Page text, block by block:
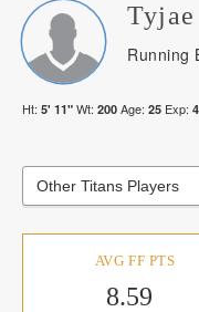
Tyjae
Running
Ht: 5' 11" Wt: 200 Age: 25 Exp: 4
Other Titans Players
AVG FF PTS
8.59